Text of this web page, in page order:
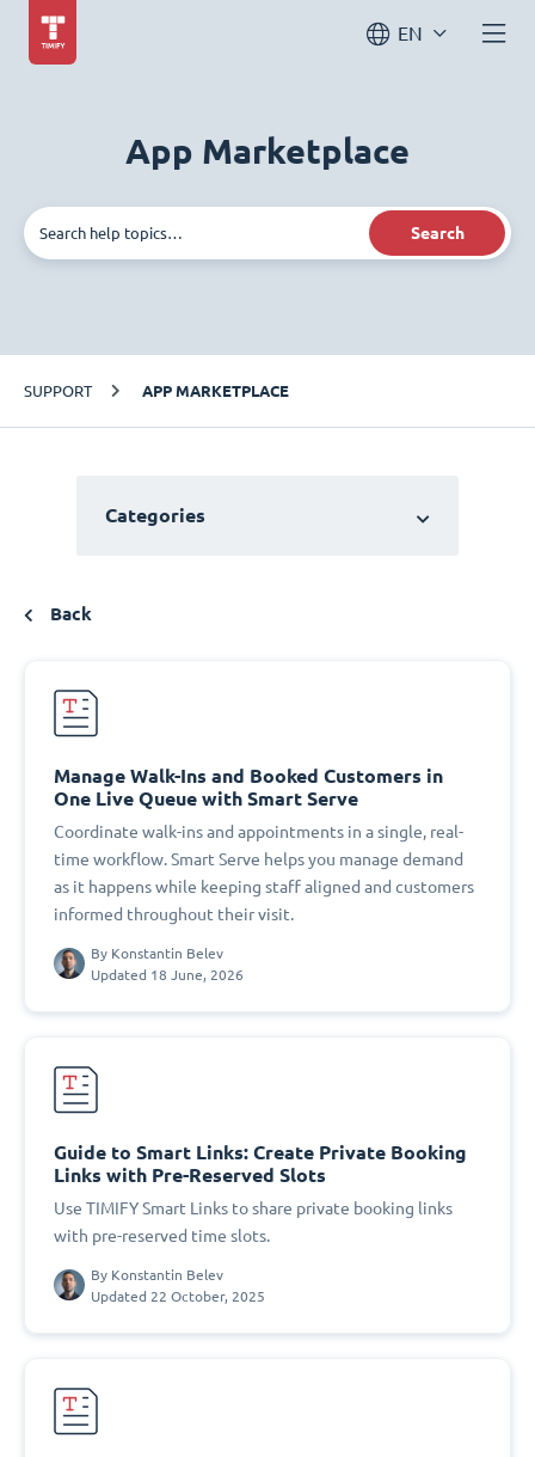
EN
App Marketplace
Search
SUPPORT APP MARKETPLACE
Categories
Back
Manage Walk-Ins and Booked Customers in
One Live Queue with Smart Serve
Coordinate walk-ins and appointments in a single, real-
time workflow. Smart Serve helps you manage demand
as it happens while keeping staff aligned and customers
informed throughout their visit.
By Konstantin Belev
Updated 18 June, 2026
Guide to Smart Links: Create Private Booking
Links with Pre-Reserved Slots
Use TIMIFY Smart Links to share private booking links
with pre-reserved time slots.
By Konstantin Belev
Updated 22 October, 2025